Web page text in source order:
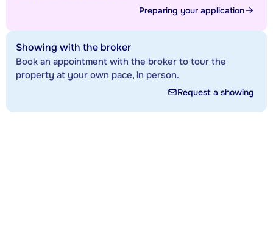
Preparing your application
Showing with the broker
Book an appointment with the broker to tour the
property at your own pace, in person.
Request a showing